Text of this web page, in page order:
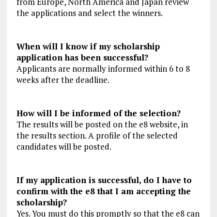
the applications and select the winners.
When will I know if my scholarship
application has been successful?
Applicants are normally informed within 6 to 8
weeks after the deadline.
How will I be informed of the selection?
The results will be posted on the e8 website, in
the results section. A profile of the selected
candidates will be posted.
If my application is successful, do I have to
confirm with the e8 that I am accepting the
scholarship?
Yes. You must do this promptly so that the e8 can